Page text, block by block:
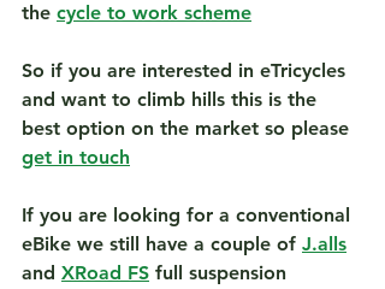
the cycle to work scheme
So if you are interested in eTricycles
and want to climb hills this is the
best option on the market so please
get in touch
If you are looking for a conventional
eBike we still have a couple of J.alls
and XRoad FS full suspension